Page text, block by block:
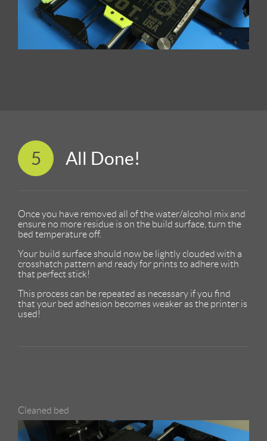
5 All Done!
Once you have removed all of the water/alcohol mix and
ensure no more residue is on the build surface, turn the
bed temperature off.
Your build surface should now be lightly clouded with a
crosshatch pattern and ready for prints to adhere with
that perfect stick!
This process can be repeated as necessary if you find
that your bed adhesion becomes weaker as the printer is
used!
Cleaned bed